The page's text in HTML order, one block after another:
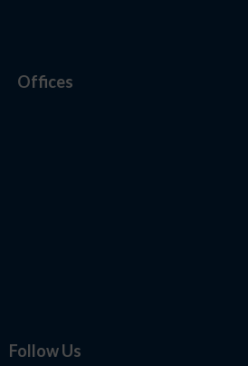
Offices
Follow Us